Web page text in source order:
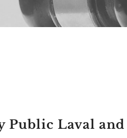
Public Laval